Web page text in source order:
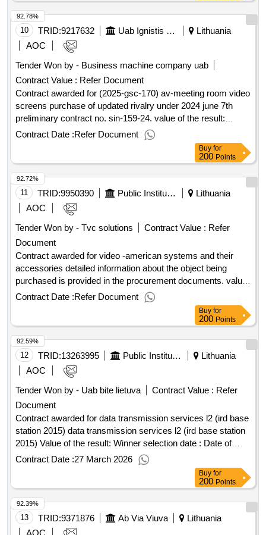
of the contract :12/05/2025 estimated value excluding vat
:.avid software support services
10 TRID:9217632 Uab Ignistis Group Service Center (pv)
Lithuania
AOC
Tender Won by - Business machine company uab
Contract Value : Refer Document
Contract awarded for (2025-gsc-170) av-meeting room video
screens purchase of updated rivalry under 2024 june 7th
preliminary contract no. sin-159-24. value of the result:
winner selection date : date of conclusion of the contract :
estimated value excluding vat :.(2025-gsc-170) av-meeting
Contract Date :Refer Document
92.78%
Buy for
200 Points
11 TRID:9950390 Public Institution Lithuanian National Radio And Tv (pv)
Lithuania
AOC
Tender Won by - Tvc solutions
Contract Value : Refer
Document
Contract awarded for video -american systems and their
accessories detailed information about the object being
purchased is provided in the procurement documents. value
of the result: winner selection date : 28/04/2025 date of
conclusion of the contract :20/05/2025 estimated value
excluding vat :.video -american systems and their
accessories
Contract Date :Refer Document
92.72%
Buy for
200 Points
12 TRID:13263995 Public Institution Cpo Lt
Lithuania
AOC
Tender Won by - Uab bite lietuva
Contract Value : Refer
Document
Contract awarded for data transmission services l2 (ird base
station 2015) data transmission services l2 (ird base station
2015) Value of the result: Winner selection date : Date of
conclusion of the contract :06/02/2026 Estimated value
excluding VAT :.data transmission services l2 (ird base
Contract Date :27 March 2026
92.59%
Buy for
200 Points
13 TRID:9371876 Ab Via Viuva
Lithuania
92.39%